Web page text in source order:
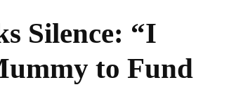
Silence: “I
to Fund